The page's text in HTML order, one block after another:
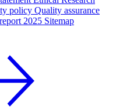
policy Quality assurance
2025 Sitemap